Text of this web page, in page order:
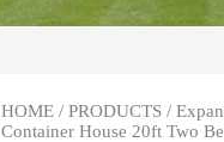
HOME /PRODUCTS /
Container House 20ft Two